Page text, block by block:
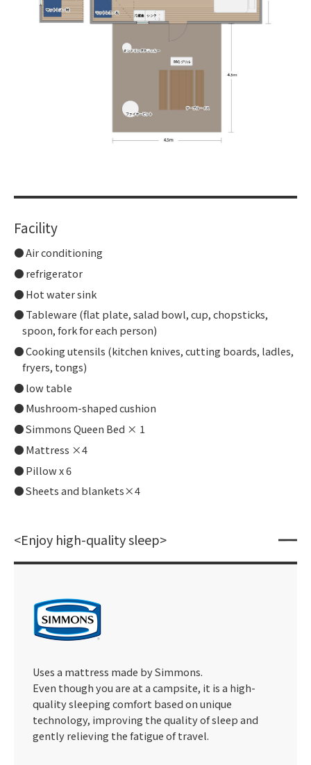
Facility
Air conditioning
refrigerator
Hot water sink
Tableware (flat plate, salad bowl, cup, chopsticks,
spoon, fork for each person)
Cooking utensils (kitchen knives, cutting boards, ladles,
fryers, tongs)
low table
Mushroom-shaped cushion
Simmons Queen Bed × 1
Mattress ×4
Pillow x 6
Sheets and blankets×4
<Enjoy high-quality sleep>
Uses a mattress made by Simmons.
Even though you are at a campsite, it is a high-
quality sleeping comfort based on unique
technology, improving the quality of sleep and
gently relieving the fatigue of travel.